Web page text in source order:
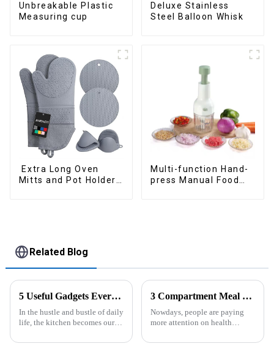
Unbreakable Plastic
Measuring cup
Deluxe Stainless
Steel Balloon Whisk
Extra Long Oven
Mitts and Pot Holders
Multi-function Hand-
press Manual Food
Related Blog
5 Useful Gadgets Every Kitchen Needs
In the hustle and bustle of daily
life, the kitchen becomes our
delicious food and enjoying
3 Compartment Meal Prep Containers-ZHENGYI
Nowdays, people are paying
more attention on health
exercise, eating healthier, sleep